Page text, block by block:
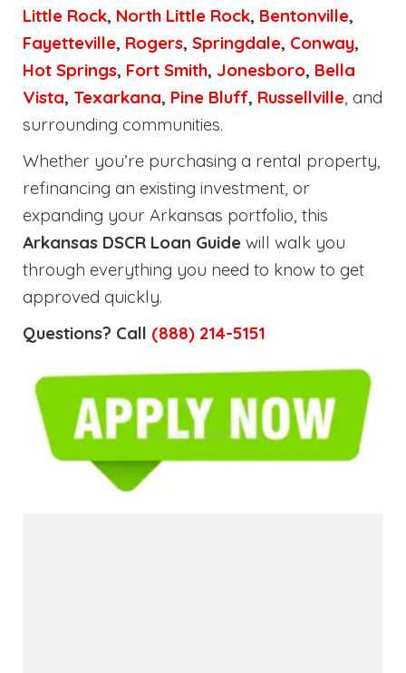
Little Rock, North Little Rock, Bentonville,
Fayetteville, Rogers, Springdale, Conway,
Hot Springs, Fort Smith, Jonesboro, Bella
Vista, Texarkana, Pine Bluff, Russellville, and
surrounding communities.
Whether you’re purchasing a rental property,
refinancing an existing investment, or
expanding your Arkansas portfolio, this
Arkansas DSCR Loan Guide will walk you
through everything you need to know to get
approved quickly.
Questions? Call (888) 214-5151